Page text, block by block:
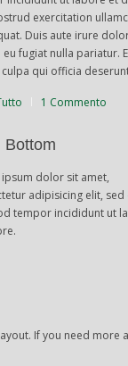
exercitation
Duis aute irure
fugiat nulla pariatur.
culpa qui officia
1 Commento
Bottom
dolor sit amet,
adipisicing elit,
tempor incididunt ut
If you need more